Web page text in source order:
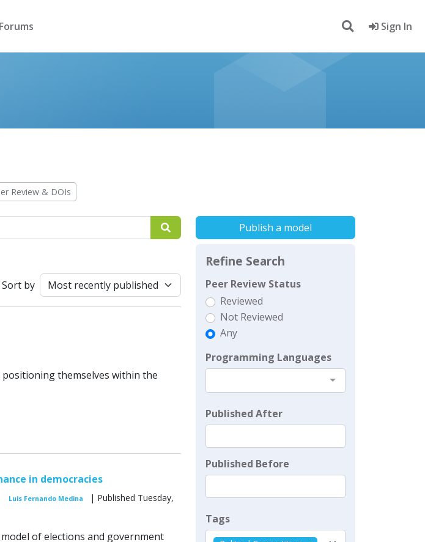
Forums Sign In
Review & DOIs
Sort by
themselves within the
in democracies
Luis Fernando Medina
| Published Tuesday,
of elections and government
Publish a model
Refine Search
Peer Review Status
Reviewed
Not Reviewed
Any
Programming Languages
Published After
Published Before
Tags